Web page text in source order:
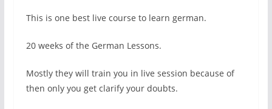
This is one best live course to learn german.
20 weeks of the German Lessons.
Mostly they will train you in live session because of
then only you get clarify your doubts.